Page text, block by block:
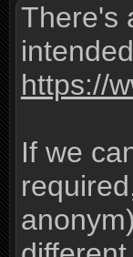
There's
https://
If we